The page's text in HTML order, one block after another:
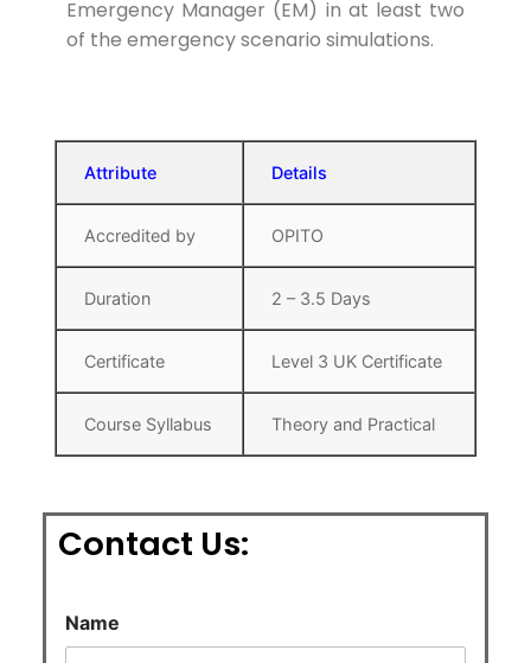
Emergency Manager (EM) in at least two
of the emergency scenario simulations.
Attribute Details
Accredited by OPITO
Duration 2 – 3.5 Days
Certificate Level 3 UK Certificate
Course Syllabus Theory and Practical
Contact Us:
o
m
Name